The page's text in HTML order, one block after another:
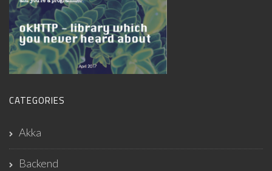
CATEGORIES
Akka
Backend